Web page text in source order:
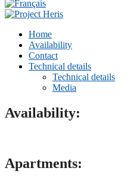
Home
Availability
Contact
Technical details
Technical details
Media
Availability:
Apartments: